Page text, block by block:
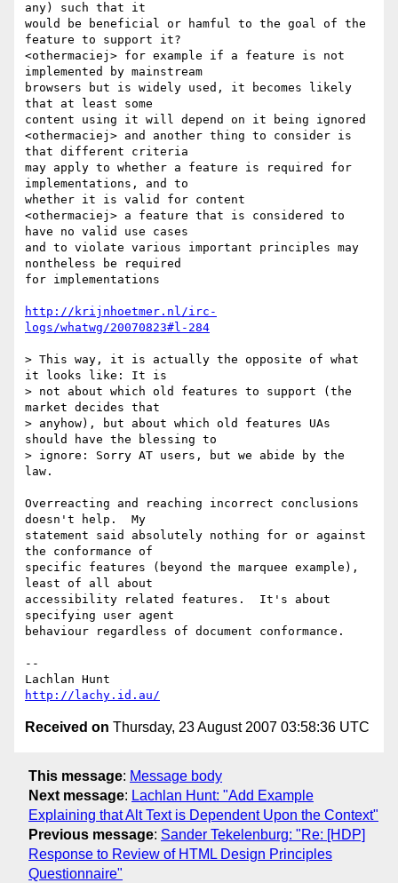
any) such that it
would be beneficial or hamful to the goal of the
feature to support it?
<othermaciej> for example if a feature is not
implemented by mainstream
browsers but is widely used, it becomes likely
that at least some
content using it will depend on it being ignored
<othermaciej> and another thing to consider is
that different criteria
may apply to whether a feature is required for
implementations, and to
whether it is valid for content
<othermaciej> a feature that is considered to
have no valid use cases
and to violate various important principles may
nontheless be required
for implementations
http://krijnhoetmer.nl/irc-
logs/whatwg/20070823#l-284
> This way, it is actually the opposite of what
it looks like: It is
> not about which old features to support (the
market decides that
> anyhow), but about which old features UAs
should have the blessing to
> ignore: Sorry AT users, but we abide by the
law.
Overreacting and reaching incorrect conclusions
doesn't help.  My
statement said absolutely nothing for or against
the conformance of
specific features (beyond the marquee example),
least of all about
accessibility related features.  It's about
specifying user agent
behaviour regardless of document conformance.
--
http://lachy.id.au/
Received on Thursday, 23 August 2007 03:58:36 UTC
This message: Message body
Next message: Lachlan Hunt: "Add Example
Explaining that Alt Text is Dependent Upon the Context"
Previous message: Sander Tekelenburg: "Re: [HDP]
Response to Review of HTML Design Principles
Questionnaire"